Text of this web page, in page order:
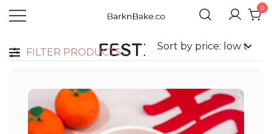
BARKNBAKE.CO
0
FESTIVE
FILTER PRODUCTS